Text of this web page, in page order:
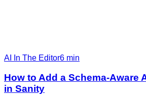
AI In The Editor6 min
How to Add a Schema-Aware
in Sanity